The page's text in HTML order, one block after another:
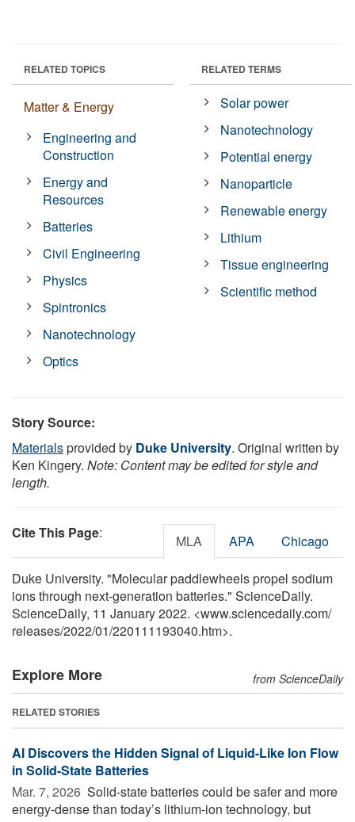
RELATED TOPICS
Matter & Energy
Engineering and
Construction
Energy and
Resources
Batteries
Civil Engineering
Physics
Spintronics
Nanotechnology
Optics
RELATED TERMS
Solar power
Nanotechnology
Potential energy
Nanoparticle
Renewable energy
Lithium
Tissue engineering
Scientific method
Story Source:
Materialsprovided by Duke University. Original written by
Ken Kingery. Note: Content may be edited for style and
length.
Cite This Page: MLA APA Chicago
Duke University. "Molecular paddlewheels propel sodium
ions through next-generation batteries." ScienceDaily.
ScienceDaily, 11 January 2022. <www.sciencedaily.com/
releases/2022/01/220111193040.htm>.
Explore More from ScienceDaily
RELATED STORIES
AI Discovers the Hidden Signal of Liquid-Like Ion Flow
in Solid-State Batteries
Mar. 7, 2026  Solid-state batteries could be safer and more
energy-dense than today’s lithium-ion technology, but